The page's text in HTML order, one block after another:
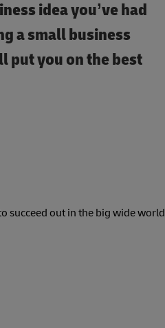
idea you’ve had
a small business
put you on the best
succeed out in the big wide world